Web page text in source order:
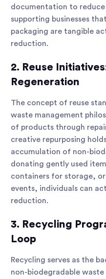
documentation to reduce
supporting businesses
packaging are tangible
reduction.
2. Reuse
Regeneration
The concept of reuse
waste management
of products through
creative repurposing
accumulation of non-
donating gently used
containers for storage,
events, individuals can
reduction.
3. Recycling
Loop
Recycling serves as the
non-biodegradable waste